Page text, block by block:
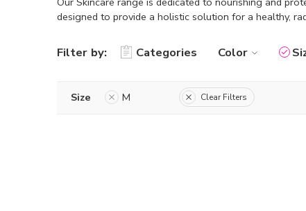
designed to provide a holistic solution for a healthy,
Filter by: Categories Color
Size M Clear Filters